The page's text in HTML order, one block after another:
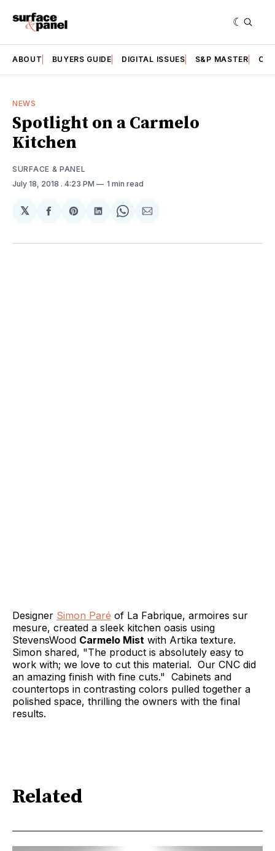
ABOUT BUYERS GUIDE DIGITAL ISSUES S&P MASTER
NEWS
Spotlight on a Carmelo
Kitchen
SURFACE & PANEL
July 18, 2018 . 4:23 PM 1 min read
𝕏
Share
Facebook
Share
Pinterest
Share
LinkedIn
Share
WhatsApp
Share
Email
Designer Simon Paré of La Fabrique, armoires sur
mesure, created a sleek kitchen oasis using
StevensWood Carmelo Mist with Artika texture.
Simon shared, "The product is absolutely easy to
work with; we love to cut this material. Our CNC did
an amazing finish with fine cuts." Cabinets and
countertops in contrasting colors pulled together a
polished space, thrilling the owners with the final
results.
Related